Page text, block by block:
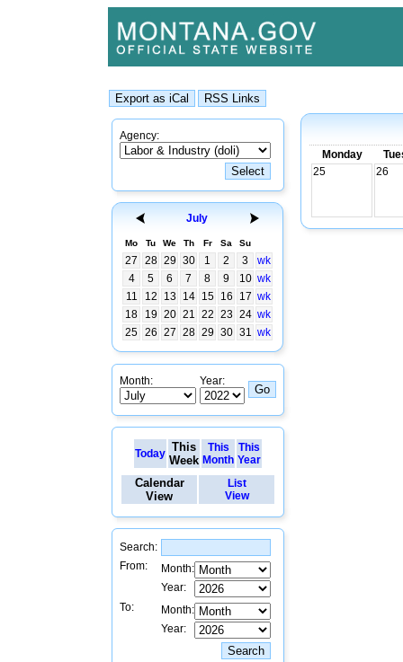
Agency:
July
Mo Tu We Th Fr Sa Su
27 28 29 30 1 2 3
wk
4
5 6 7 8 9 10 wk
11
12 13 14 15 16 17 wk
18
19 20 21 22 23 24 wk
25 26 27 28 29 30 31 wk
Month: Year:
Today This
Week
This
Month
This
Year
Calendar
View
List
View
Search:
From:
Month:
Year:
To:
Month:
Year:
Monday
25
26